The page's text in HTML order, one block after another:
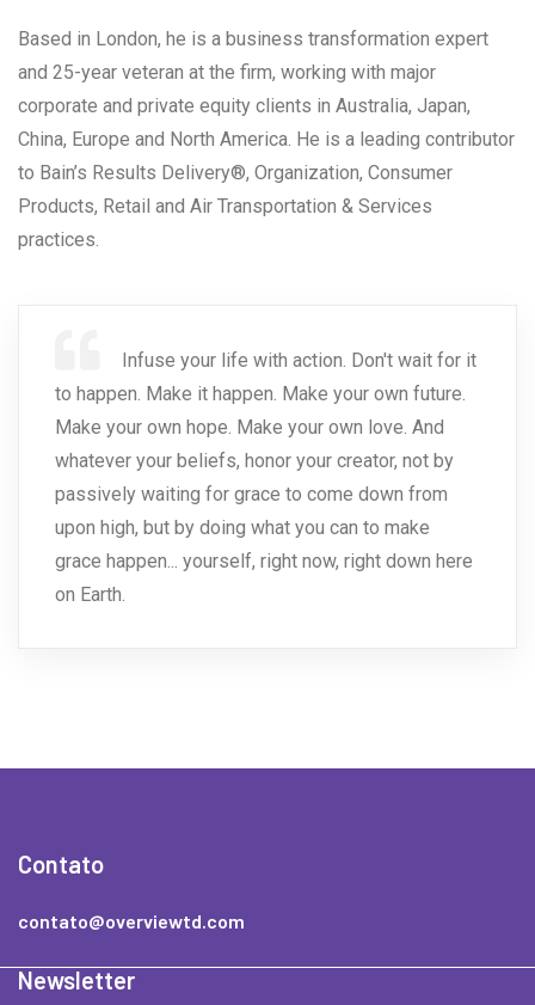
Based in London, he is a business transformation expert
and 25-year veteran at the firm, working with major
corporate and private equity clients in Australia, Japan,
China, Europe and North America. He is a leading contributor
to Bain’s Results Delivery®, Organization, Consumer
Products, Retail and Air Transportation & Services
practices.
Infuse your life with action. Don't wait for it
to happen. Make it happen. Make your own future.
Make your own hope. Make your own love. And
whatever your beliefs, honor your creator, not by
passively waiting for grace to come down from
upon high, but by doing what you can to make
grace happen... yourself, right now, right down here
on Earth.
Contato
contato@overviewtd.com
Newsletter